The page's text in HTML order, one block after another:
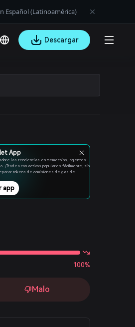
Español (Latinoamérica)
Descargar
App
las tendencias en memecoins, agentes
¡Tradea con activos populares fácilmente, sin
tokens de comisiones de gas de
app
100%
Malo